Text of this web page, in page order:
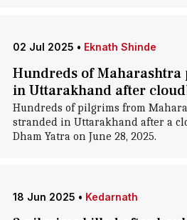
02 Jul 2025 • Eknath Shinde
Hundreds of
in Uttarakhand after
Hundreds of pilgrims from
stranded in Uttarakhand after a
Dham Yatra on June 28, 2025.
18 Jun 2025 • Kedarnath